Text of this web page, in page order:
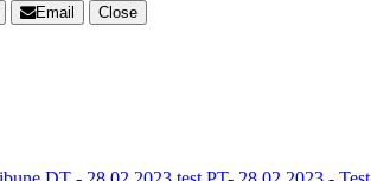
Email
Close